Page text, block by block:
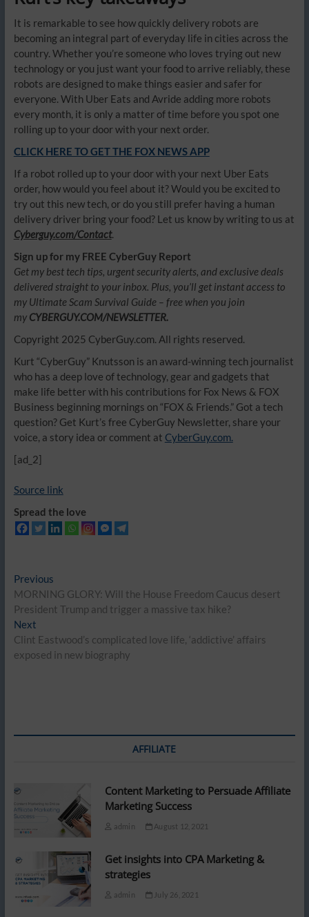
It is remarkable to see how quickly delivery robots are
becoming an integral part of everyday life in cities across the
country. Whether you’re someone who loves trying out new
technology or you just want your food to arrive reliably, these
robots are designed to make things easier and safer for
everyone. With Uber Eats and Avride adding more robots
every month, it is only a matter of time before you spot one
rolling up to your door with your next order.
CLICK HERE TO GET THE FOX NEWS APP
If a robot rolled up to your door with your next Uber Eats
order, how would you feel about it? Would you be excited to
try out this new tech, or do you still prefer having a human
delivery driver bring your food? Let us know by writing to us at
Cyberguy.com/Contact.
Sign up for my FREE CyberGuy Report
Get my best tech tips, urgent security alerts, and exclusive deals
delivered straight to your inbox. Plus, you’ll get instant access to
my Ultimate Scam Survival Guide – free when you join
my CYBERGUY.COM/NEWSLETTER.
Copyright 2025 CyberGuy.com. All rights reserved.
Kurt “CyberGuy” Knutsson is an award-winning tech journalist
who has a deep love of technology, gear and gadgets that
make life better with his contributions for Fox News & FOX
Business beginning mornings on “FOX & Friends.” Got a tech
question? Get Kurt’s free CyberGuy Newsletter, share your
voice, a story idea or comment at CyberGuy.com.
[ad_2]
Source link
Spread the love
Post
navigation
PreviousPrevious
post:
MORNING GLORY: Will the House Freedom Caucus desert
President Trump and trigger a massive tax hike?
NextNext
post:
Clint Eastwood’s complicated love life, ‘addictive’ affairs
exposed in new biography
AFFILIATE
Content Marketing to Persuade Affiliate
Marketing Success
admin August 12, 2021
Get insights into CPA Marketing &
strategies
admin July 26, 2021